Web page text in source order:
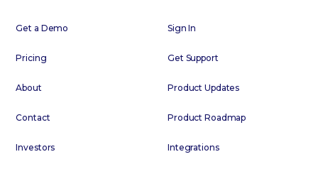
Get a Demo
Pricing
About
Contact
Investors
Sign In
Get Support
Product Updates
Product Roadmap
Integrations